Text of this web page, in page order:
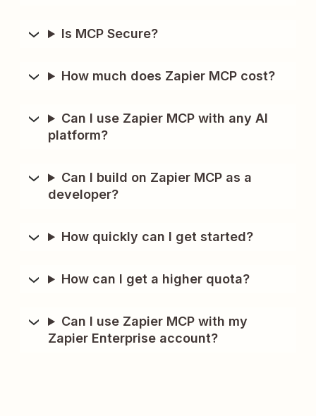
Is MCP Secure?
How much does Zapier MCP cost?
Can I use Zapier MCP with any AI
platform?
Can I build on Zapier MCP as a
developer?
How quickly can I get started?
How can I get a higher quota?
Can I use Zapier MCP with my
Zapier Enterprise account?